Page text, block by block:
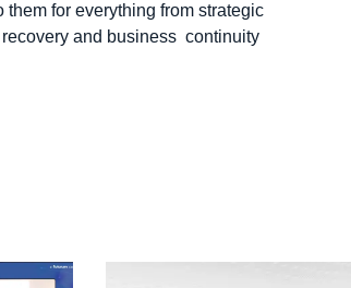
for everything from strategic
and business continuity